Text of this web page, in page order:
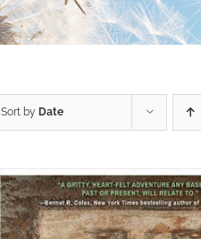
Sort by Date